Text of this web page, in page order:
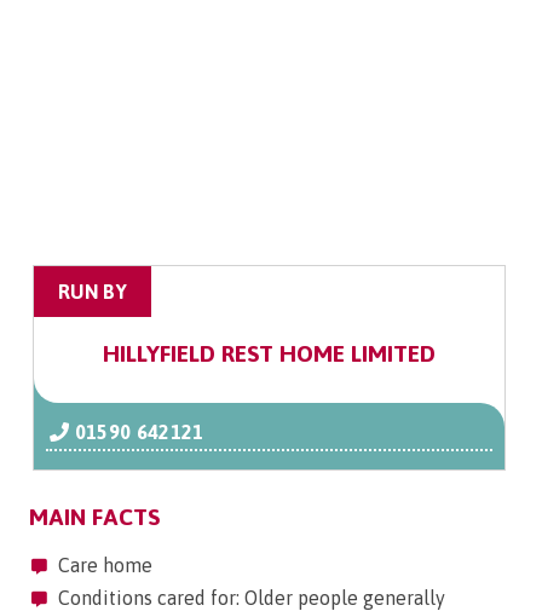
RUN BY
HILLYFIELD REST HOME LIMITED
01590 642121
MAIN FACTS
Care home
Conditions cared for: Older people generally